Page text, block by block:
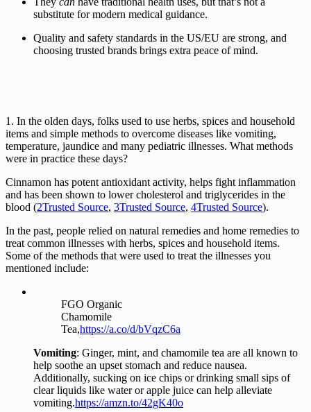
substitute formodern medical guidance.
Quality and safety standards in the US/EU are strong, and
choosing trusted brands brings extra peace ofmind.
1. In the olden days, folks used to use herbs, spices and household
items and simple methods to overcome diseases like vomiting,
temperature, jaundice and many pediatric illnesses. What methods
were in practice these days?
Cinnamon has potent antioxidant activity, helps fight inflammation
and has been shown to lower cholesterol and triglycerides in the
blood (2Trusted Source, 3Trusted Source, 4Trusted Source).
In the past, people relied on natural remedies and home remedies to
treat common illnesses with herbs, spices and household items.
Some of the methods that were used to treat the illnesses you
mentioned include:
FGO Organic
Chamomile
Tea,https://a.co/d/bVqzC6a
Vomiting: Ginger, mint, and chamomile tea are all known to
help soothe an upset stomach and reduce nausea.
Additionally, sucking on ice chips or drinking small sips of
clear liquids like water or apple juice can help alleviate
vomiting.https://amzn.to/42gK40o